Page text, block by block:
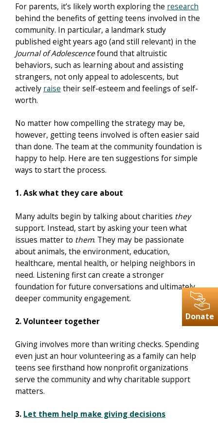
For parents, it’s likely worth exploring the research
behind the benefits of getting teens involved in the
community. In particular, a landmark study
published eight years ago (and still relevant) in the
Journal of Adolescencefound that altruistic
behaviors, such as learning about and assisting
strangers, not only appeal to adolescents, but
actively raise their self-esteem and feelings of self-
worth.
No matter how compelling the strategy may be,
however, getting teens involved is often easier said
than done. The team at the community foundation is
happy to help. Here are ten suggestions for simple
ways to start the process.
1. Ask what they care about
Many adults begin by talking about charities they
support. Instead, start by asking your teen what
issues matter to them. They may be passionate
about animals, the environment, education,
healthcare, mental health, or helping neighbors in
need. Listening first can create a stronger
foundation for future conversations and ultimately
deeper community engagement.
2. Volunteer together
Giving involves more than writing checks. Spending
even just an hour volunteering as a family can help
teens see firsthand how nonprofit organizations
serve the community and why charitable support
matters.
3. Let them help make giving decisions
Donate